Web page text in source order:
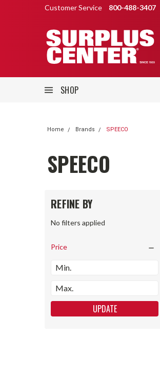
Customer Service 800-488-3407
SHOP
Home Brands SPEECO
SPEECO
REFINE BY
No filters applied
Price
UPDATE